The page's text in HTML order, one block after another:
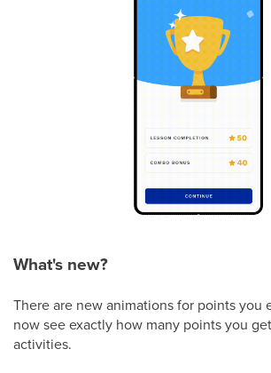
What's new?
There are new animations for points you
now see exactly how many points you
activities.